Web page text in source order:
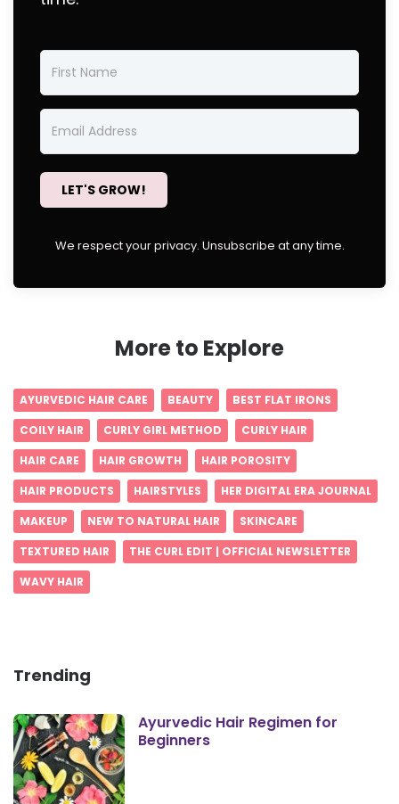
LET'S GROW!
We respect your privacy. Unsubscribe at any time.
More to Explore
AYURVEDIC HAIR CARE BEAUTY
BEST FLAT IRONS
COILY HAIR
CURLY GIRL METHOD
CURLY HAIR
HAIR CARE
HAIR GROWTH
HAIR POROSITY
HAIR PRODUCTS
HAIRSTYLES
HER DIGITAL ERA JOURNAL
MAKEUP
NEW TO NATURAL HAIR
SKINCARE
TEXTURED HAIR
THE CURL EDIT | OFFICIAL NEWSLETTER
WAVY HAIR
Trending
Ayurvedic Hair Regimen for
Beginners